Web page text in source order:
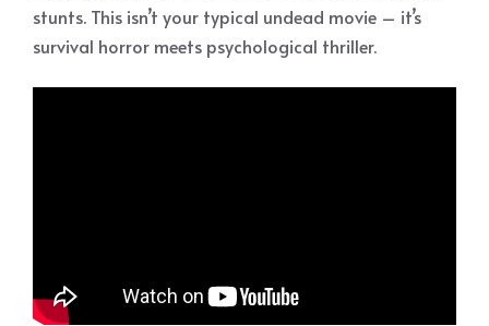
stunts. This isn’t your typical undead movie – it’s
survival horror meets psychological thriller.